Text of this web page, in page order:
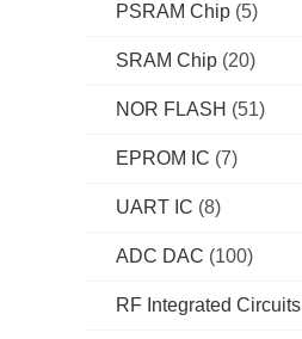
PSRAM Chip (5)
SRAM Chip (20)
NOR FLASH (51)
EPROM IC (7)
UART IC (8)
ADC DAC (100)
RF Integrated Circuits